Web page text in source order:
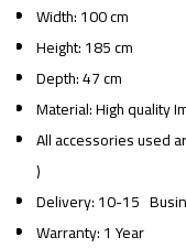
Width: 100 cm
Height: 185 cm
Depth: 47 cm
Material: High quality
All accessories used
)
Delivery: 10-15
Warranty: 1 Year